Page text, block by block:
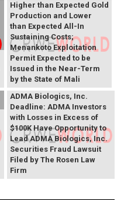
Higher than Expected Gold
Production and Lower
than Expected All-In
Sustaining Costs;
Menankoto Exploitation
Permit Expected to be
Issued in the Near-Term
by the State of Mali
ADMA Biologics, Inc.
Deadline: ADMA Investors
with Losses in Excess of
$100K Have Opportunity to
Lead ADMA Biologics, Inc.
Securities Fraud Lawsuit
Filed by The Rosen Law
Firm